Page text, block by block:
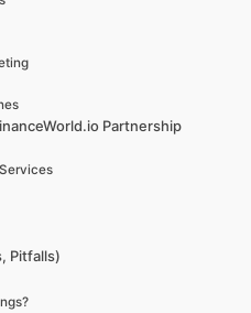
Partnership
Pitfalls)